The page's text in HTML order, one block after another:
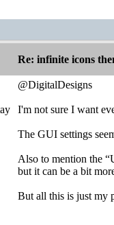
Re: infinite icons
@DigitalDesigns
I'm not sure I want
The GUI settings
Also to mention the
but it can be a bit
But all this is just my